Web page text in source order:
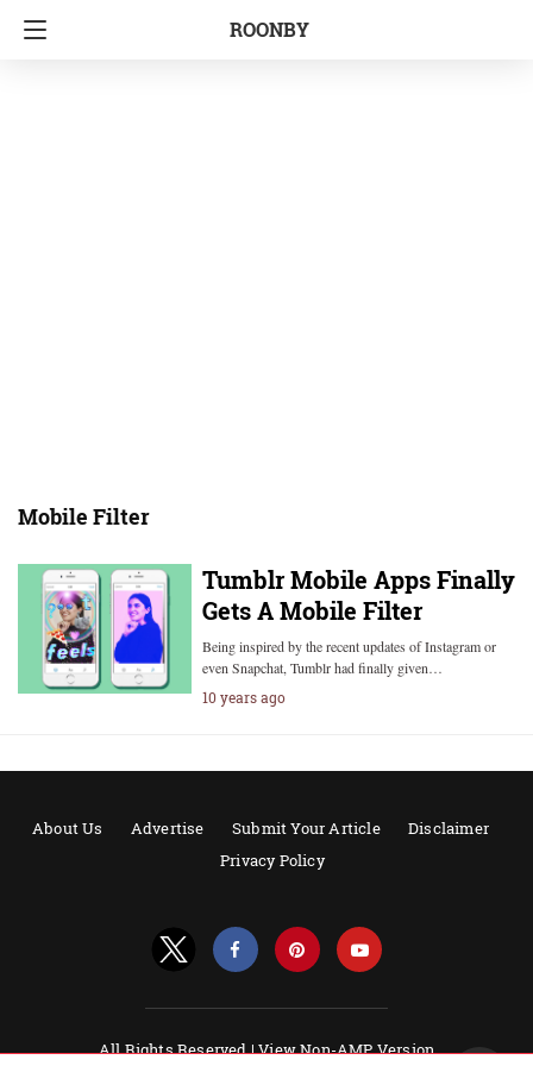
ROONBY
Mobile Filter
Tumblr Mobile Apps Finally
Gets A Mobile Filter
Being inspired by the recent updates of Instagram or
even Snapchat, Tumblr had finally given…
10 years ago
About Us Advertise Submit Your Article
Disclaimer
Privacy Policy
All Rights Reserved |View Non-AMP Version